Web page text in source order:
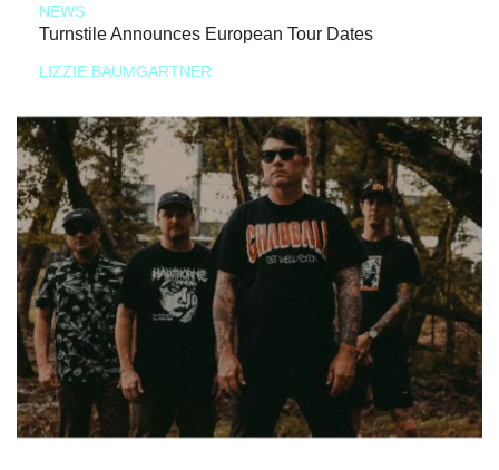
NEWS
Turnstile Announces European Tour Dates
LIZZIE BAUMGARTNER